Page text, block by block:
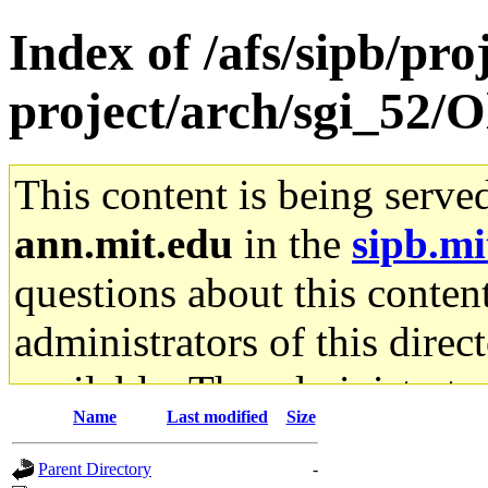
Index of /afs/sipb/
project/arch/sgi_52/
This content is being
ann.mit.edu in the
questions about this
administrators of this
available. The
gateway are not
Name Last modified Size
Parent Directory
-